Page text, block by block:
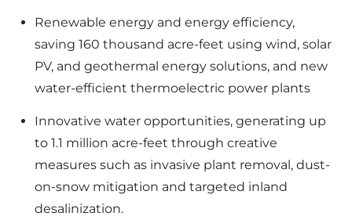
Renewable energy and energy efficiency,
saving 160 thousand acre-feet using wind, solar
PV, and geothermal energy solutions, and new
water-efficient thermoelectric power plants
Innovative water opportunities, generating up
to 1.1 million acre-feet through creative
measures such as invasive plant removal, dust-
on-snow mitigation and targeted inland
desalinization.